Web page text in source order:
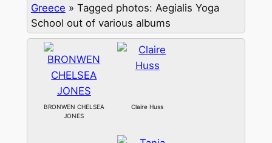
Greece » Tagged photos: Aegialis Yoga
School out of various albums
BRONWEN CHELSEA
JONES
Claire Huss